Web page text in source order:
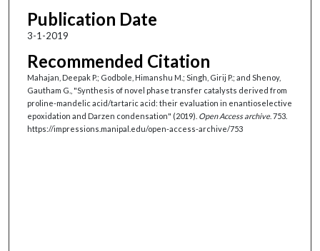
Publication Date
3-1-2019
Recommended Citation
Mahajan, Deepak P.; Godbole, Himanshu M.; Singh, Girij P.; and Shenoy,
Gautham G., "Synthesis of novel phase transfer catalysts derived from
proline-mandelic acid/tartaric acid: their evaluation in enantioselective
epoxidation and Darzen condensation" (2019). Open Access archive. 753.
https://impressions.manipal.edu/open-access-archive/753